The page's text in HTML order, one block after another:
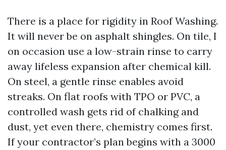
There is a place for rigidity in Roof Washing.
It will never be on asphalt shingles. On tile, I
on occasion use a low-strain rinse to carry
away lifeless expansion after chemical kill.
On steel, a gentle rinse enables avoid
streaks. On flat roofs with TPO or PVC, a
controlled wash gets rid of chalking and
dust, yet even there, chemistry comes first.
If your contractor’s plan begins with a 3000